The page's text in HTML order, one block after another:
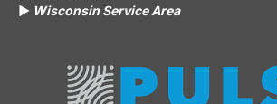
▶️ Wisconsin Service Area